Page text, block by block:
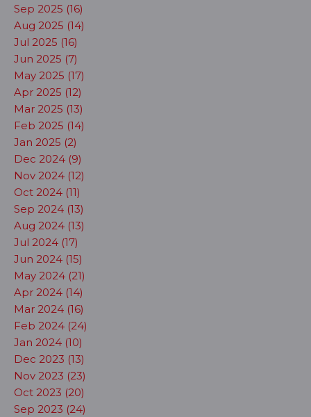
Sep 2025 (16)
Aug 2025 (14)
Jul 2025 (16)
Jun 2025 (7)
May 2025 (17)
Apr 2025 (12)
Mar 2025 (13)
Feb 2025 (14)
Jan 2025 (2)
Dec 2024 (9)
Nov 2024 (12)
Oct 2024 (11)
Sep 2024 (13)
Aug 2024 (13)
Jul 2024 (17)
Jun 2024 (15)
May 2024 (21)
Apr 2024 (14)
Mar 2024 (16)
Feb 2024 (24)
Jan 2024 (10)
Dec 2023 (13)
Nov 2023 (23)
Oct 2023 (20)
Sep 2023 (24)